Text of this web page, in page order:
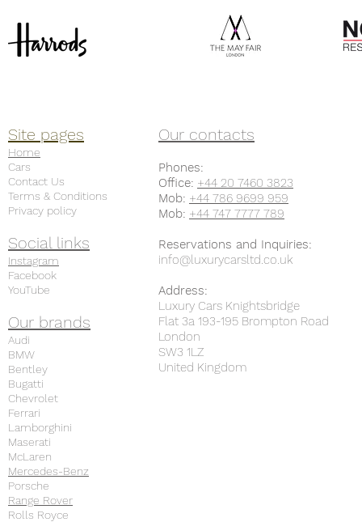
Our contacts
Phones:
Office: +44 20 7460 3823
Mob: +44 786 9699 959
Mob: +44 747 7777 789
Reservations and Inquiries:
info@luxurycarsltd.co.uk
Address:
Luxury Cars Knightsbridge
Flat 3a 193-195 Brompton Road
London
SW3 1LZ
United Kingdom
Site pages
Home
Cars
Contact Us
Terms & Conditions
Privacy policy
Social links
Instagram
Facebook
YouTube
Our brands
Audi
BMW
Bentley
Bugatti
Chevrolet
Ferrari
Lamborghini
Maserati
McLaren
Mercedes-Benz
Porsche
Range Rover
Rolls Royce